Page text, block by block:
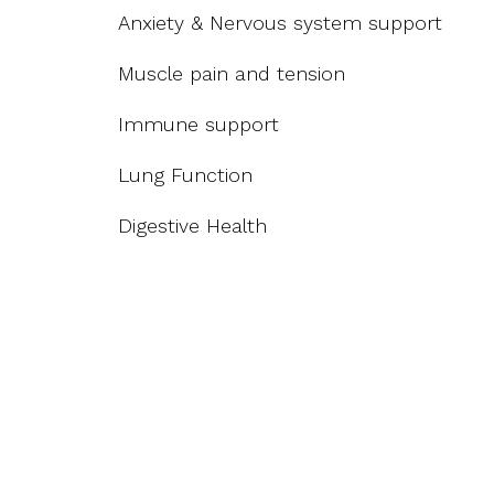
Anxiety & Nervous system support
Muscle pain and tension
Immune support
Lung Function
Digestive Health